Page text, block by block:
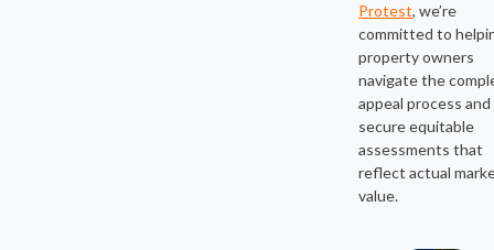
Protest, we’re
committed to
property owners
navigate the
appeal process and
secure equitable
assessments that
reflect actual
value.